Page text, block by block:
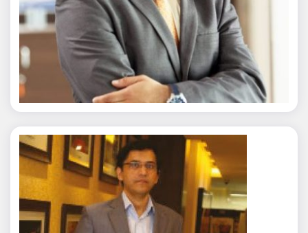
Nitin Agarwal